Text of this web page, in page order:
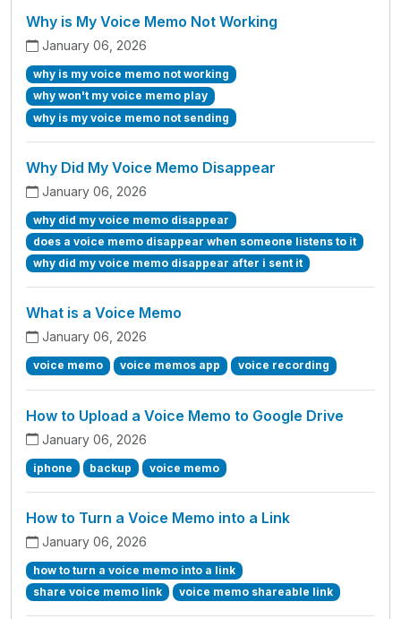
Why is My Voice Memo Not Working
January 06, 2026
why is my voice memo not working
why won't my voice memo play
why is my voice memo not sending
Why Did My Voice Memo Disappear
January 06, 2026
why did my voice memo disappear
does a voice memo disappear when someone listens to it
why did my voice memo disappear after i sent it
What is a Voice Memo
January 06, 2026
voice memo voice memos app voice recording
How to Upload a Voice Memo to Google Drive
January 06, 2026
iphone backup voice memo
How to Turn a Voice Memo into a Link
January 06, 2026
how to turn a voice memo into a link
share voice memo link
voice memo shareable link